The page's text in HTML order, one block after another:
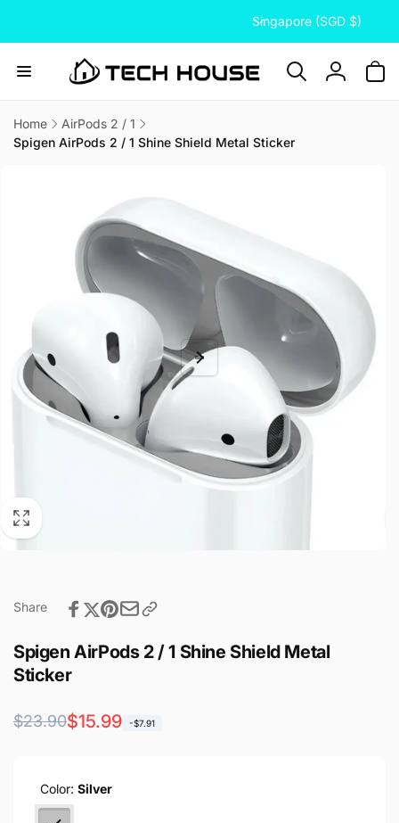
n
y
o
Singapore (SGD $)
Log
Home
AirPods 2 / 1
Spigen AirPods 2 / 1 Shine Shield Metal Sticker
Share
Spigen AirPods 2 / 1 Shine Shield Metal
Sticker
Regular
$23.90
Sale
$15.99 -$7.91
Color: Silver